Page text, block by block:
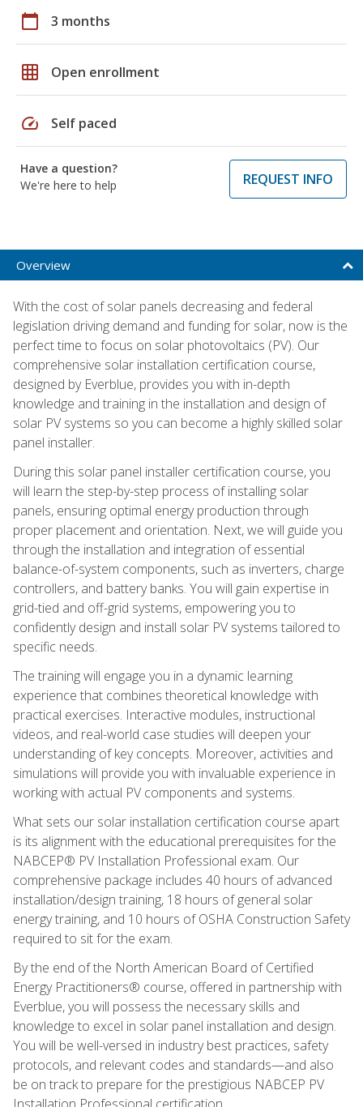
calendar_today 3 months
grid_on Open enrollment
speed Self paced
Have a question?
We're here to help
REQUEST INFO
Overview
With the cost of solar panels decreasing and federal
legislation driving demand and funding for solar, now is the
perfect time to focus on solar photovoltaics (PV). Our
comprehensive solar installation certification course,
designed by Everblue, provides you with in-depth
knowledge and training in the installation and design of
solar PV systems so you can become a highly skilled solar
panel installer.
During this solar panel installer certification course, you
will learn the step-by-step process of installing solar
panels, ensuring optimal energy production through
proper placement and orientation. Next, we will guide you
through the installation and integration of essential
balance-of-system components, such as inverters, charge
controllers, and battery banks. You will gain expertise in
grid-tied and off-grid systems, empowering you to
confidently design and install solar PV systems tailored to
specific needs.
The training will engage you in a dynamic learning
experience that combines theoretical knowledge with
practical exercises. Interactive modules, instructional
videos, and real-world case studies will deepen your
understanding of key concepts. Moreover, activities and
simulations will provide you with invaluable experience in
working with actual PV components and systems.
What sets our solar installation certification course apart
is its alignment with the educational prerequisites for the
NABCEP® PV Installation Professional exam. Our
comprehensive package includes 40 hours of advanced
installation/design training, 18 hours of general solar
energy training, and 10 hours of OSHA Construction Safety
required to sit for the exam.
By the end of the North American Board of Certified
Energy Practitioners® course, offered in partnership with
Everblue, you will possess the necessary skills and
knowledge to excel in solar panel installation and design.
You will be well-versed in industry best practices, safety
protocols, and relevant codes and standards—and also
be on track to prepare for the prestigious NABCEP PV